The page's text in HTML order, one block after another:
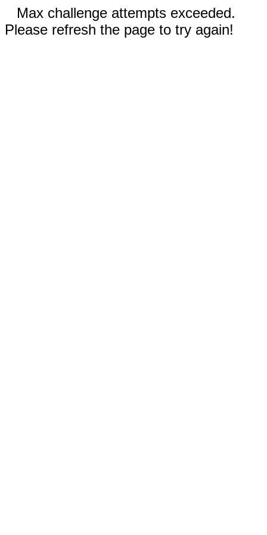
Max challenge attempts exceeded.
Please refresh the page to try again!